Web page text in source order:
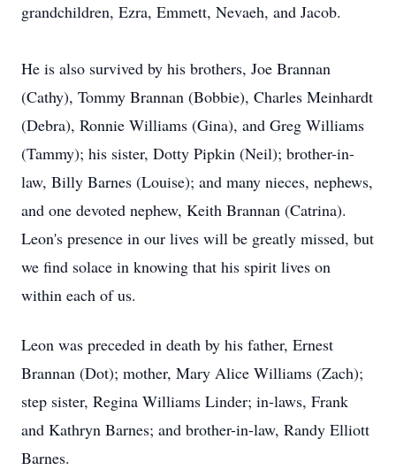
grandchildren, Ezra, Emmett, Nevaeh, and Jacob.
He is also survived by his brothers, Joe Brannan
(Cathy), Tommy Brannan (Bobbie), Charles Meinhardt
(Debra), Ronnie Williams (Gina), and Greg Williams
(Tammy); his sister, Dotty Pipkin (Neil); brother-in-
law, Billy Barnes (Louise); and many nieces, nephews,
and one devoted nephew, Keith Brannan (Catrina).
Leon's presence in our lives will be greatly missed, but
we find solace in knowing that his spirit lives on
within each of us.
Leon was preceded in death by his father, Ernest
Brannan (Dot); mother, Mary Alice Williams (Zach);
step sister, Regina Williams Linder; in-laws, Frank
and Kathryn Barnes; and brother-in-law, Randy Elliott
Barnes.